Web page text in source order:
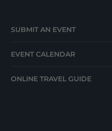
SUBMIT AN EVENT
EVENT CALENDAR
ONLINE TRAVEL GUIDE